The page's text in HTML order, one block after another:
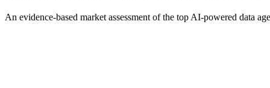
An evidence-based market assessment of the top AI-powered data